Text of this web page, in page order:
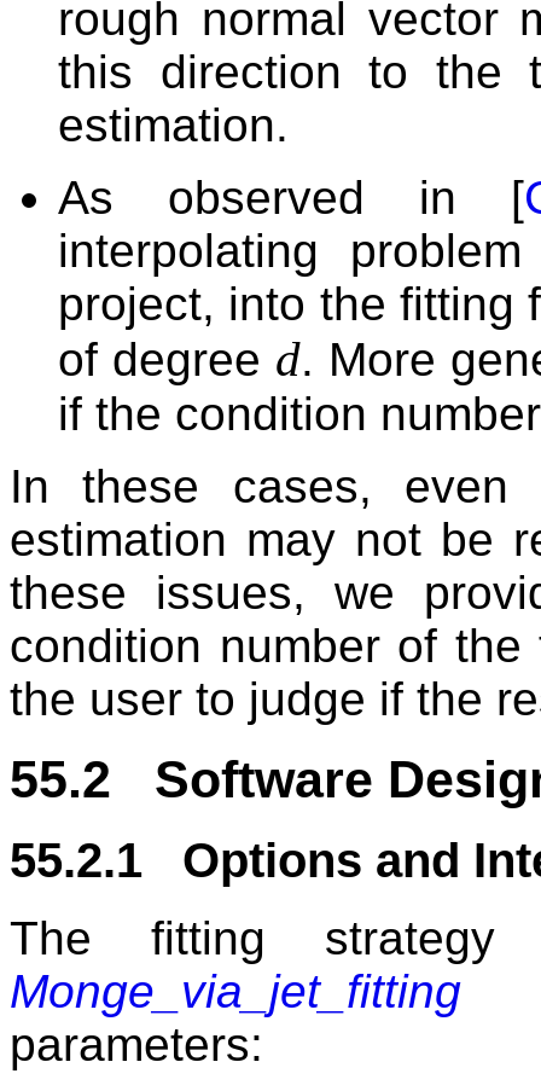
rough normal vector
this direction to the
estimation.
As observed in [
interpolating
project, into the fitting
of degree d. More
if the condition
In these cases,
estimation may not be
these issues, we
condition number of
the user to judge if the
55.2 Software
55.2.1 Options and
The fitting
Monge_via_jet_fitting
parameters: